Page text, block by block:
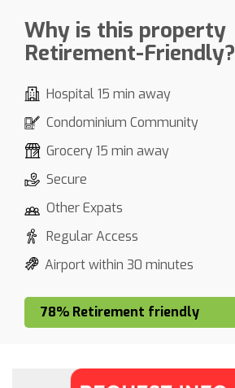
Why is this property
Retirement-Friendly?
Hospital 15 min away
Condominium Community
Grocery 15 min away
Secure
Other Expats
Regular Access
Airport within 30 minutes
78% Retirement friendly